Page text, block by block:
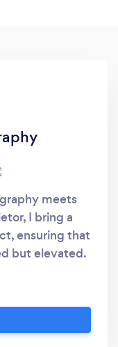
meets
I bring a
ensuring that
but elevated.
edge
art of
and